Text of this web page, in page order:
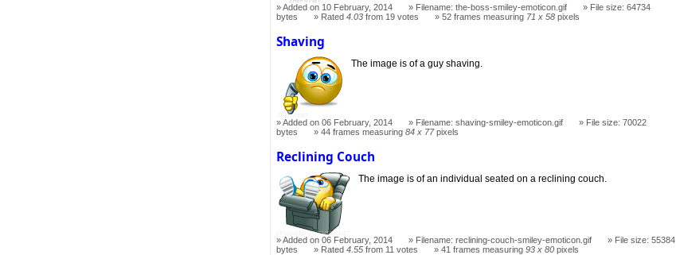
Added on 10 February, 2014 Filename: the-boss-smiley-emoticon.gif
File size: 64734
bytes
Rated4.03 from 19 votes 52 frames measuring 71 x 58 pixels
Shaving
The image is of a guy shaving.
Added on 06 February, 2014 Filename: shaving-smiley-emoticon.gif
File size: 70022
bytes
44 frames measuring84 x 77pixels
Reclining Couch
The image is of an individual seated on a reclining couch.
Added on 06 February, 2014 Filename: reclining-couch-smiley-emoticon.gif
File size: 55384
bytes
Rated4.55 from 11 votes 41 frames measuring93 x 80 pixels